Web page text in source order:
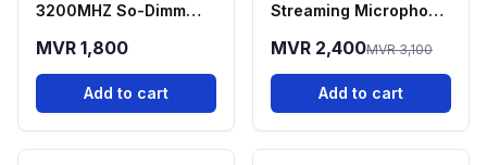
3200MHZ So-Dimm
MVR 1,800
Add to cart
Streaming Microphone
MVR 2,400MVR 3,100
Add to cart